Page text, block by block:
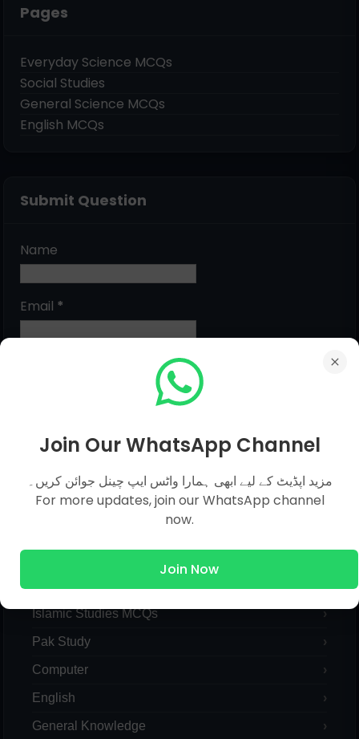
Pages
Everyday Science MCQs
Social Studies
General Science MCQs
English MCQs
Submit Question
Name
Email *
MCQs Categories
Islamic Studies MCQs
Pak Study
Computer
English
General Knowledge
Join Our WhatsApp Channel
مزید اپڈیٹ کے لیے ابھی ہمارا واٹس ایپ چینل جوائن کریں۔
For more updates, join our WhatsApp channel
now.
Join Now